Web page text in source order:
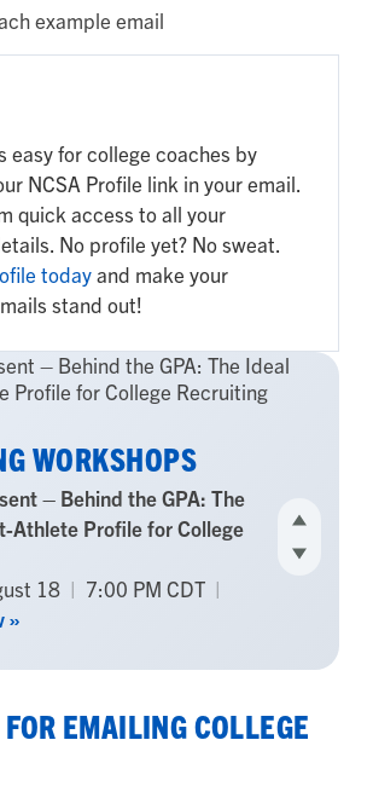
easy for college coaches by
NCSA Profile link in your email.
quick access to all your
No profile yet? No sweat.
todayand make your
stand out!
WORKSHOPS
– Behind the GPA: The
Athlete Profile for College
18 | 7:00 PM CDT |
»
EMAILING COLLEGE